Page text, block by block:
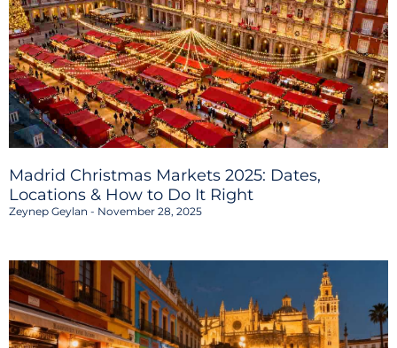
Madrid Christmas Markets 2025: Dates,
Locations & How to Do It Right
Zeynep Geylan November 28, 2025